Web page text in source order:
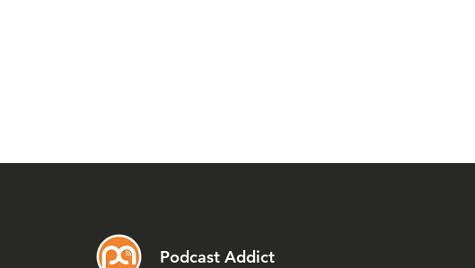
Podcast Addict